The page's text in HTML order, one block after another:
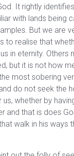
It rightly identifies
with lands being
But we are
to realise that
in eternity.
but it is not how
most sobering
do not seek the
whether by
and that is does
walk in his